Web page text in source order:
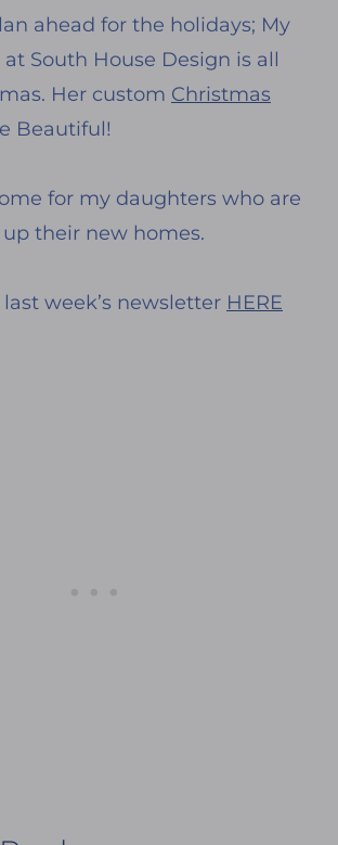
ahead for the holidays; My
South House Design is all
Her custom Christmas
Beautiful!
for my daughters who are
their new homes.
week’s newsletter HERE